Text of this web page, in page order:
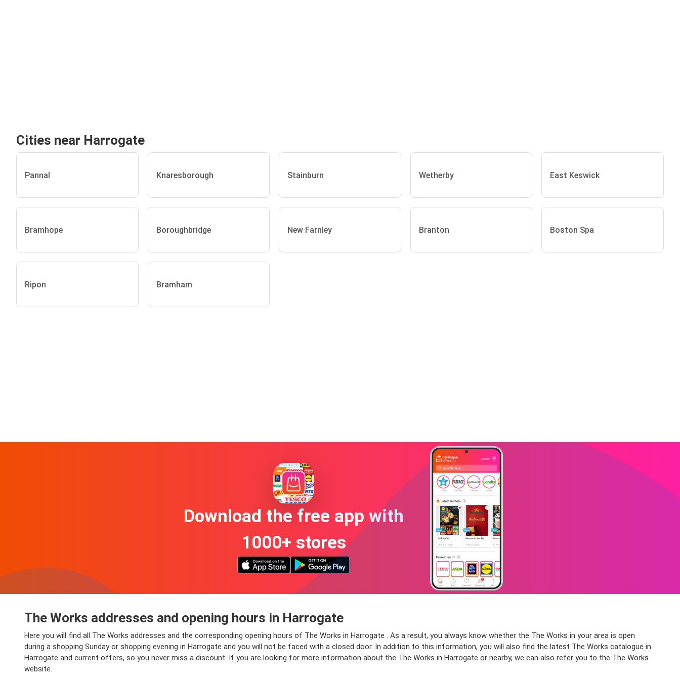
Cities near Harrogate
Pannal Knaresborough Stainburn Wetherby East Keswick
Bramhope Boroughbridge New Farnley Branton Boston Spa
Ripon Bramham
Download the free app with
1000+ stores
The Works addresses and opening hours in Harrogate
Here you will find all The Works addresses and the corresponding opening hours of The Works in Harrogate . As a result, you always know whether the The Works in your area is open
during a shopping Sunday or shopping evening in Harrogate and you will not be faced with a closed door. In addition to this information, you will also find the latest The Works catalogue in
Harrogate and current offers, so you never miss a discount. If you are looking for more information about the The Works in Harrogate or nearby, we can also refer you to the The Works
website.